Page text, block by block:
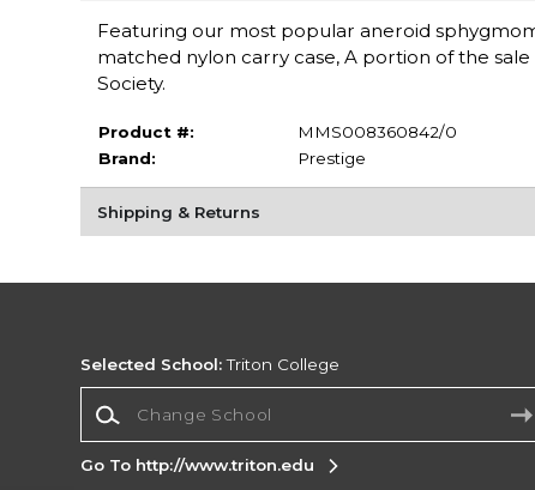
Featuring our most popular aneroid
matched nylon carry case, A portion of the
Society.
Product #:
MMS008360842/0
Brand:
Prestige
Shipping & Returns
Selected School:Triton College
Go To http://www.triton.edu